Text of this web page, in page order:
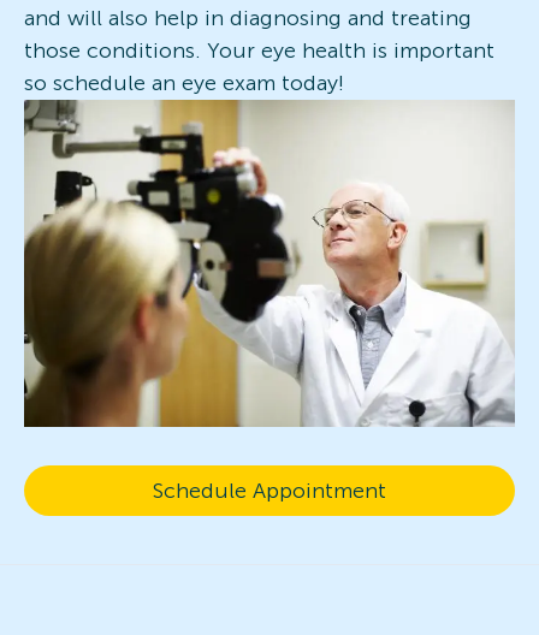
and will also help in diagnosing and treating
those conditions. Your eye health is important
so schedule an eye exam today!
Schedule Appointment